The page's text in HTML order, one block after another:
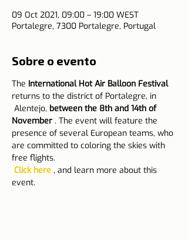
09 Oct 2021, 09:00 – 19:00 WEST
Portalegre, 7300 Portalegre, Portugal
Sobre o evento
The International Hot Air Balloon Festival
returns to the district of Portalegre, in
Alentejo, between the 8th and 14th of
November . The event will feature the
presence of several European teams, who
are committed to coloring the skies with
free flights.
Click here , and learn more about this
event.